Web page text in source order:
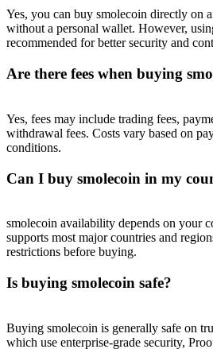
Exclusive for BitMart Users
USDT Flexible Staking | Daily
New Listing Futures Fest
Trade New Futures, Win 200,000
Yes, you can buy smolecoin directly on
without a personal wallet. However,
recommended for better security and
Are there fees when buying
Yes, fees may include trading fees,
withdrawal fees. Costs vary based on
conditions.
Can I buy smolecoin in my
smolecoin availability depends on your
supports most major countries and
restrictions before buying.
Is buying smolecoin safe?
Buying smolecoin is generally safe on
which use enterprise-grade security,